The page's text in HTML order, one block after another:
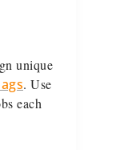
unique
. Use
each